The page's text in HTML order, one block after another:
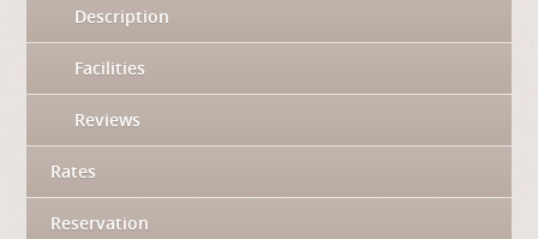
Description
Facilities
Reviews
Rates
Reservation